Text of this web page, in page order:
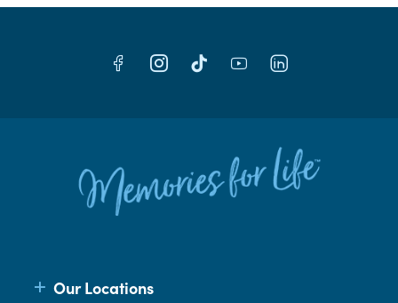
Our Locations